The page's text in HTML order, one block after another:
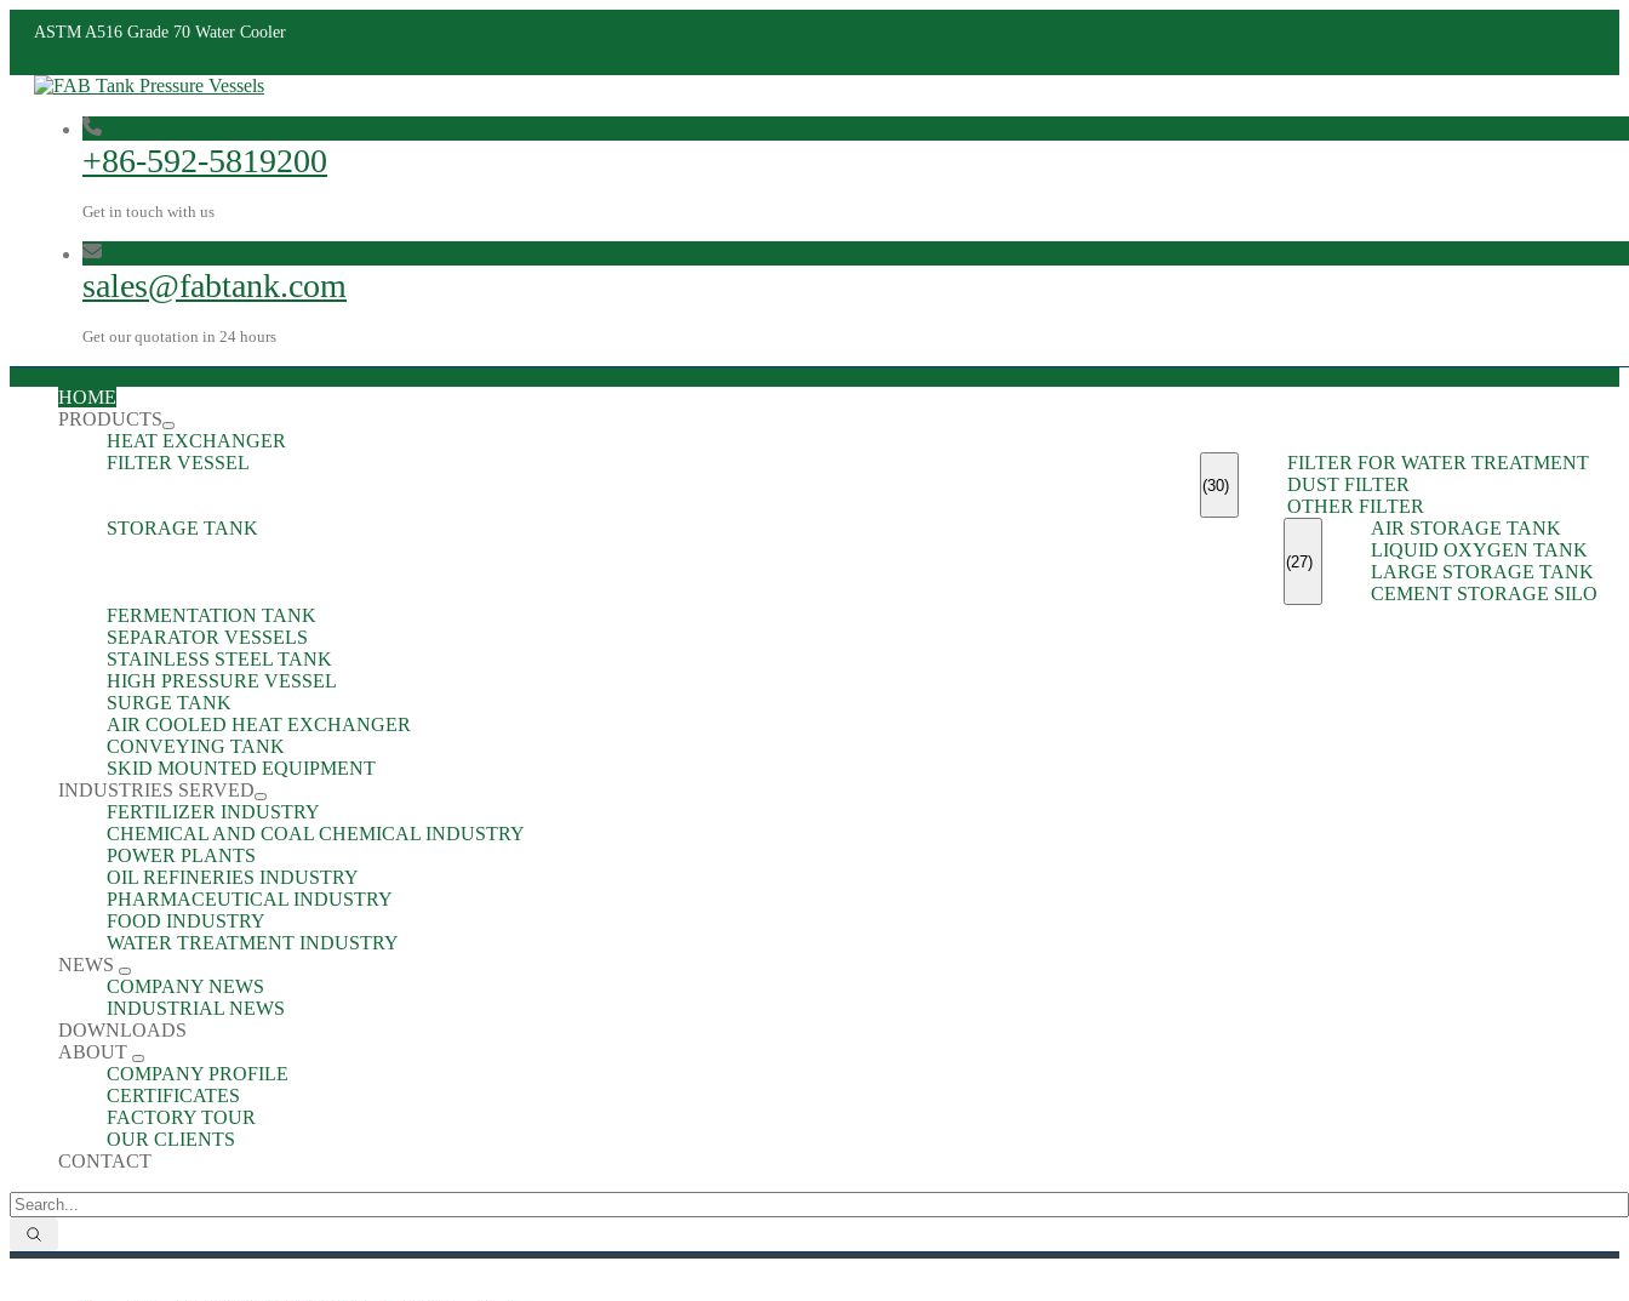
ASTM A516 Grade 70 Water Cooler
+86-592-5819200
Get in touch with us
sales@fabtank.com
Get our quotation in 24 hours
HOME
PRODUCTS
HEAT EXCHANGER
FILTER VESSEL
(30)
FILTER FOR WATER TREATMENT
DUST FILTER
OTHER FILTER
STORAGE TANK
(27)
AIR STORAGE TANK
LIQUID OXYGEN TANK
LARGE STORAGE TANK
CEMENT STORAGE SILO
FERMENTATION TANK
SEPARATOR VESSELS
STAINLESS STEEL TANK
HIGH PRESSURE VESSEL
SURGE TANK
AIR COOLED HEAT EXCHANGER
CONVEYING TANK
SKID MOUNTED EQUIPMENT
INDUSTRIES SERVED
FERTILIZER INDUSTRY
CHEMICAL AND COAL CHEMICAL INDUSTRY
POWER PLANTS
OIL REFINERIES INDUSTRY
PHARMACEUTICAL INDUSTRY
FOOD INDUSTRY
WATER TREATMENT INDUSTRY
NEWS
COMPANY NEWS
INDUSTRIAL NEWS
DOWNLOADS
ABOUT
COMPANY PROFILE
CERTIFICATES
FACTORY TOUR
OUR CLIENTS
CONTACT